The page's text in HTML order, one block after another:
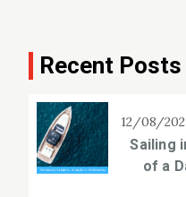
Recent Posts
12/08/
Sailing
of a